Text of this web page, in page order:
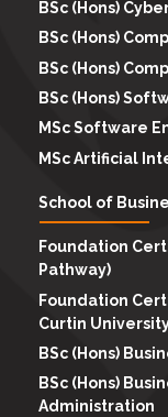
BSc (Hons)
BSc (Hons)
BSc (Hons)
BSc (Hons)
MSc Software
MSc Artificial
School of
Foundation
Pathway)
Foundation
Curtin
BSc (Hons)
BSc (Hons)
Administration